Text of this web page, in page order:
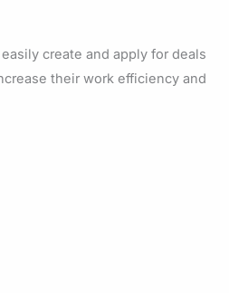
create and apply for deals
their work efficiency and